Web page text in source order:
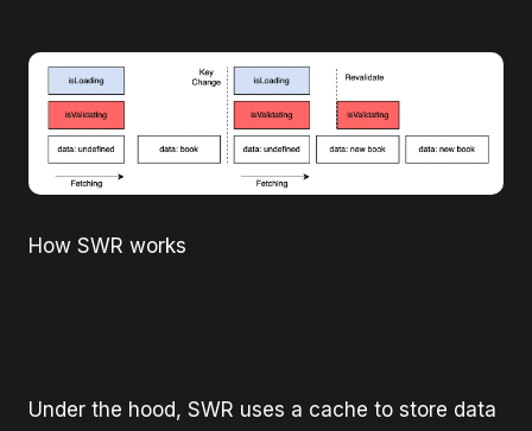
How SWR works
Under the hood, SWR uses a cache to store data